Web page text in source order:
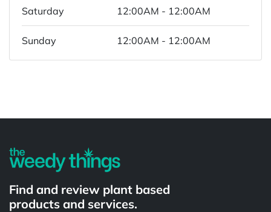
Saturday 12:00AM - 12:00AM
Sunday 12:00AM - 12:00AM
Find and review plant based
products and services.